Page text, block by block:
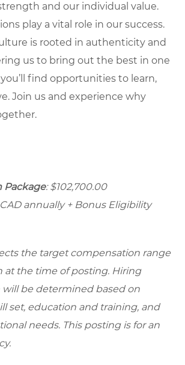
and our individual value.
play a vital role in our success.
is rooted in authenticity and
us to bring out the best in one
find opportunities to learn,
Join us and experience why
Package: $102,700.00
annually + Bonus Eligibility
the target compensation range
at the time of posting. Hiring
be determined based on
set, education and training, and
needs. This posting is for an